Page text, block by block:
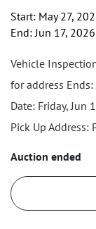
Start: May 27,
End: Jun 17,
Vehicle
for address
Date: Friday, Jun
Pick Up Address:
Auction ended